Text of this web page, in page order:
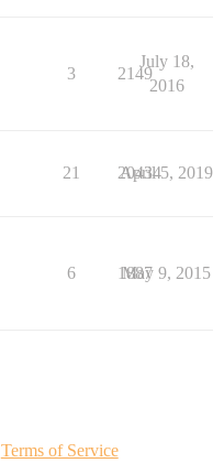
3 2149
July 18,
2016
21 20434
April 5, 2019
6 1887
May 9, 2015
Terms of Service